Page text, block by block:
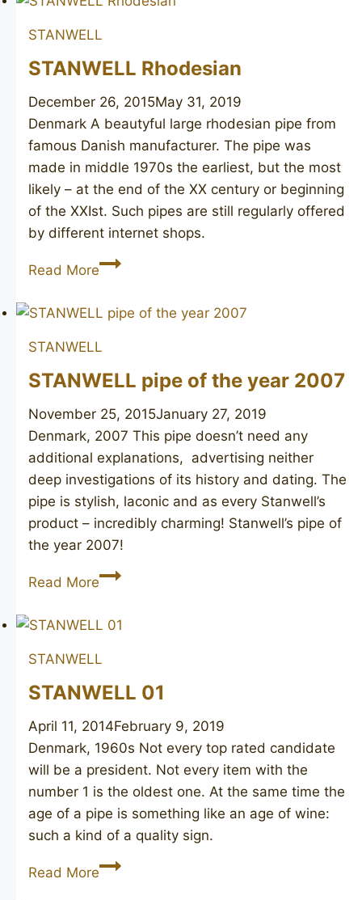
STANWELL
STANWELL Rhodesian
December 26, 2015May 31, 2019
Denmark A beautyful large rhodesian pipe from
famous Danish manufacturer. The pipe was
made in middle 1970s the earliest, but the most
likely – at the end of the XX century or beginning
of the XXIst. Such pipes are still regularly offered
by different internet shops.
Read MoreSTANWELL
STANWELL
STANWELL pipe of the year 2007
November 25, 2015January 27, 2019
Denmark, 2007 This pipe doesn’t need any
additional explanations, advertising neither
deep investigations of its history and dating. The
pipe is stylish, laconic and as every Stanwell’s
product – incredibly charming! Stanwell’s pipe of
the year 2007!
Read MoreSTANWELL
of
year
2007
STANWELL
STANWELL 01
April 11, 2014February 9, 2019
Denmark, 1960s Not every top rated candidate
will be a president. Not every item with the
number 1 is the oldest one. At the same time the
age of a pipe is something like an age of wine:
such a kind of a quality sign.
Read MoreSTANWELL